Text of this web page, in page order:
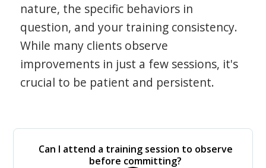
nature, the specific behaviors in
question, and your training consistency.
While many clients observe
improvements in just a few sessions, it's
crucial to be patient and persistent.
Can I attend a training session to observe
before committing?